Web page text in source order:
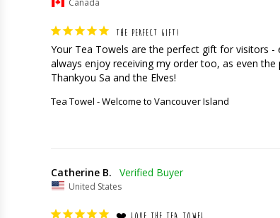
THE PERFECT GIFT!
Your Tea Towels are the perfect gift for visitors
always enjoy receiving my order too, as even
Thankyou Sa and the Elves!
Tea Towel - Welcome to Vancouver Island
Catherine B.
United States